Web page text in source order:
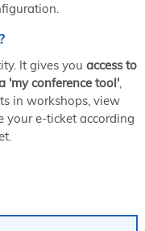
It gives you access to
'my conference tool',
in workshops, view
your e-ticket according